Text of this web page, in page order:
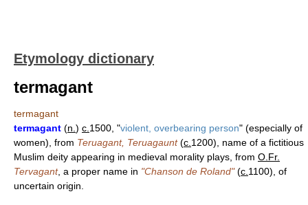
Etymology dictionary
termagant
termagant
termagant (n. ) c. 1500, "violent, overbearing person" (especially of
women), from Teruagant, Teruagaunt(c. 1200), name of a fictitious
Muslim deity appearing in medieval morality plays, from O.Fr.
Tervagant, a proper name in "Chanson de Roland"(c. 1100), of
uncertain origin.